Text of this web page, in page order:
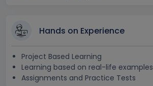
Hands on Experience
Project Based Learning
Learning based on real-life examples
Assignments and Practice Tests